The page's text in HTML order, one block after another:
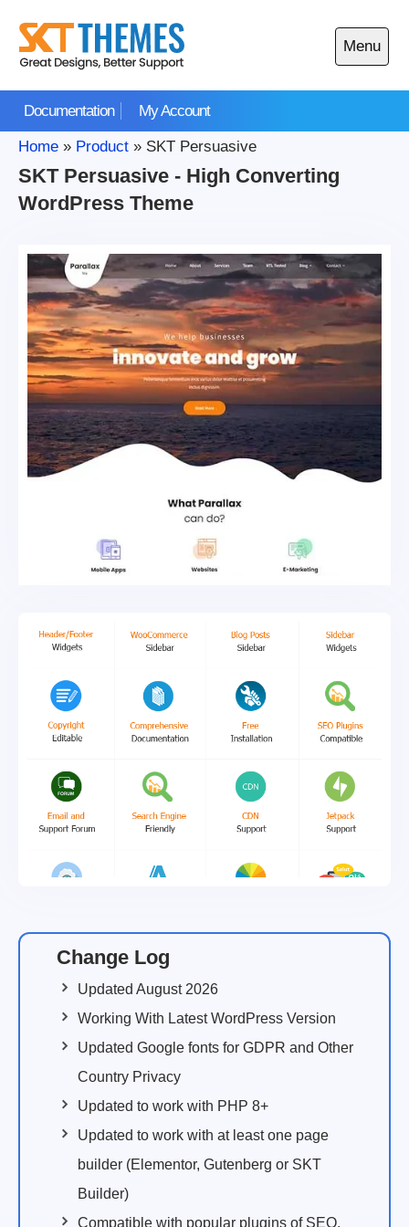
content
Documentation My Account
Menu
Open
main
Home » Product » SKT Persuasive
SKT Persuasive - High Converting
WordPress Theme
Change Log
Updated August 2026
Working With Latest WordPress Version
Updated Google fonts for GDPR and Other
Country Privacy
Updated to work with PHP 8+
Updated to work with at least one page
builder (Elementor, Gutenberg or SKT
Builder)
Compatible with popular plugins of SEO,